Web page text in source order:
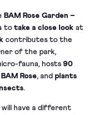
BAM Rose Garden –
to take a close look at
contributes to the
of the park,
fauna, hosts 90
BAM Rose, and plants
.
will have a different